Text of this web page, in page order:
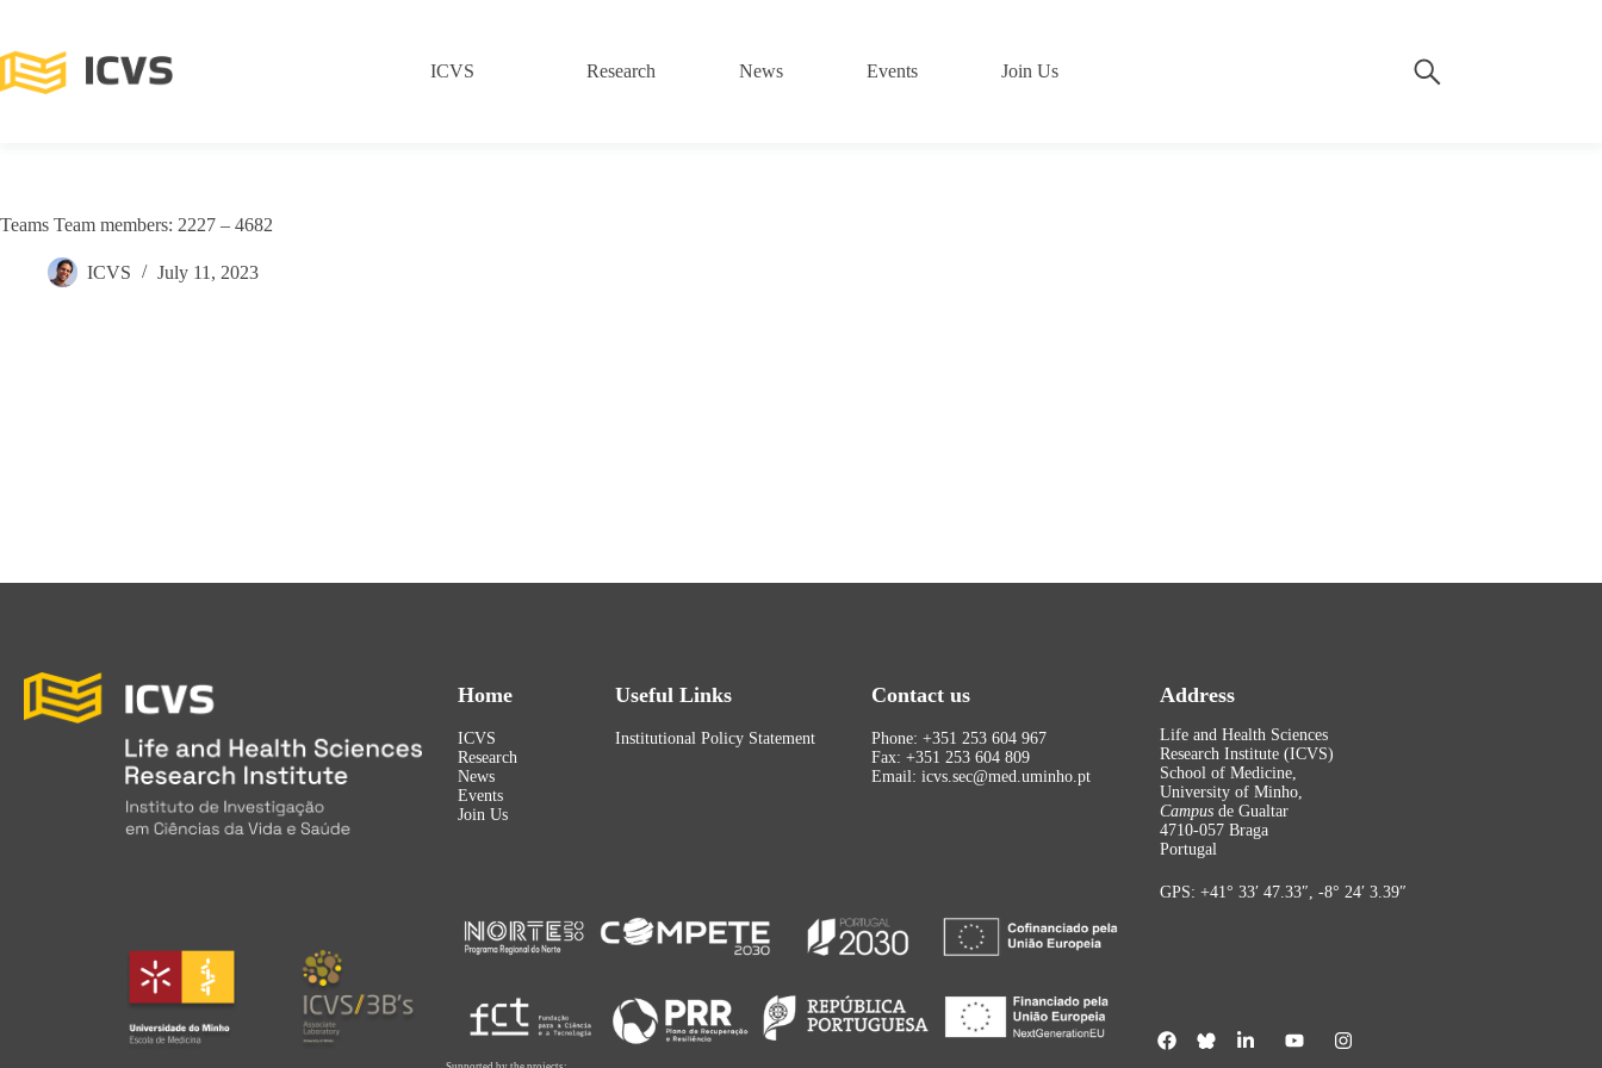
ICVS Research News Events Join Us
Teams Team members: 2227 – 4682
ICVS July 11, 2023
Home
ICVS
Research
News
Events
Join Us
Useful Links
Institutional Policy Statement
Contact us
Phone: +351 253 604 967
Fax: +351 253 604 809
Email: icvs.sec@med.uminho.pt
Address
Life and Health Sciences
Research Institute (ICVS)
School of Medicine,
University of Minho,
Campus de Gualtar
4710-057 Braga
Portugal
GPS: +41° 33′ 47.33″, -8° 24′ 3.39″